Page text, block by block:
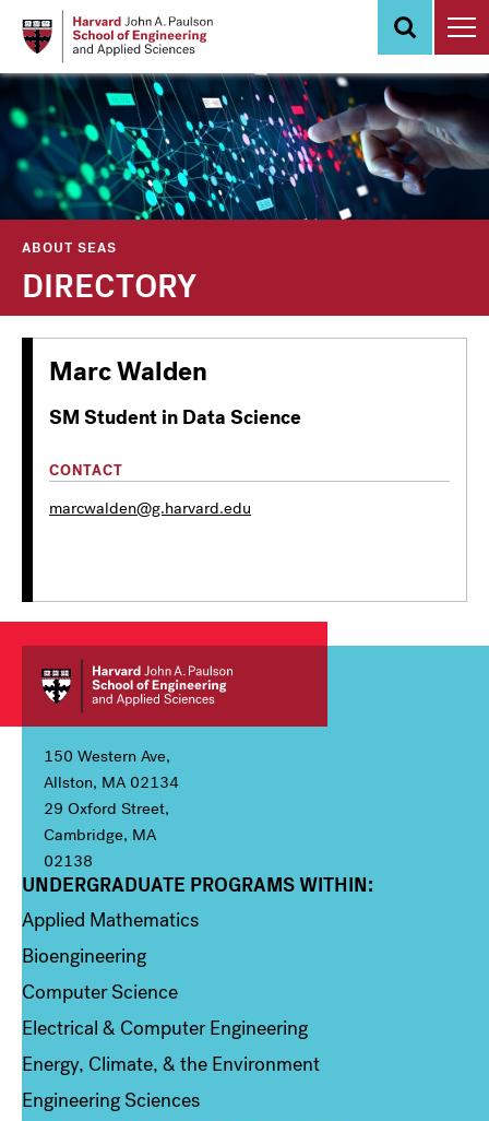
content
ABOUT SEAS
DIRECTORY
Marc Walden
SM Student in Data Science
CONTACT
marcwalden@g.harvard.edu
150 Western Ave,
Allston, MA 02134
29 Oxford Street,
Cambridge, MA
02138
Column 1
UNDERGRADUATE PROGRAMS WITHIN:
Applied Mathematics
Bioengineering
Computer Science
Electrical & Computer Engineering
Energy, Climate, & the Environment
Engineering Sciences